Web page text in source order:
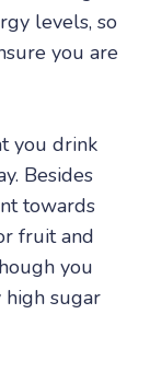
levels, so
you are
you drink
Besides
towards
fruit and
you
sugar